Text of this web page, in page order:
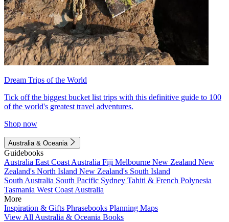
Dream Trips of the World
Tick off the biggest bucket list trips with this definitive guide to 100
of the world's greatest travel adventures.
Shop now
Australia & Oceania
Guidebooks
Australia East Coast Australia Fiji Melbourne New Zealand New
Zealand's North Island New Zealand's South Island
South Australia South Pacific Sydney Tahiti & French Polynesia
Tasmania West Coast Australia
More
Inspiration & Gifts Phrasebooks Planning Maps
View All Australia & Oceania Books